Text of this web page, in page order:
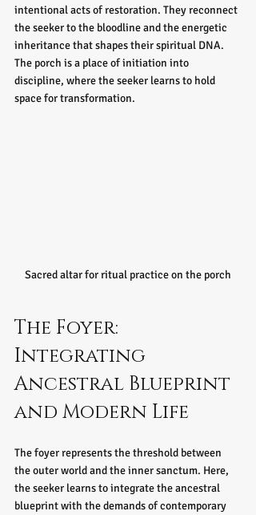
intentional acts of restoration. They reconnect
the seeker to the bloodline and the energetic
inheritance that shapes their spiritual DNA.
The porch is a place of initiation into
discipline, where the seeker learns to hold
space for transformation.
Sacred altar for ritual practice on the porch
The Foyer:
Integrating
Ancestral Blueprint
and Modern Life
The foyer represents the threshold between
the outer world and the inner sanctum. Here,
the seeker learns to integrate the ancestral
blueprint with the demands of contemporary